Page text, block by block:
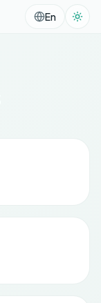
En